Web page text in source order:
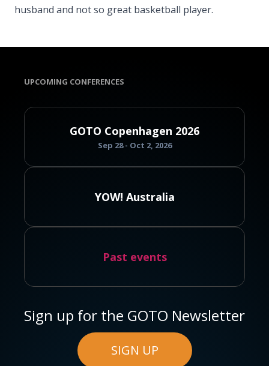
husband and not so great basketball player.
UPCOMING CONFERENCES
GOTO Copenhagen 2026
Sep 28 - Oct 2, 2026
YOW! Australia
Past events
Sign up for the GOTO Newsletter
SIGN UP